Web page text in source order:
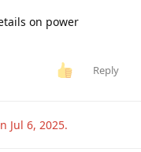
on power
Reply
Jul 6, 2025.